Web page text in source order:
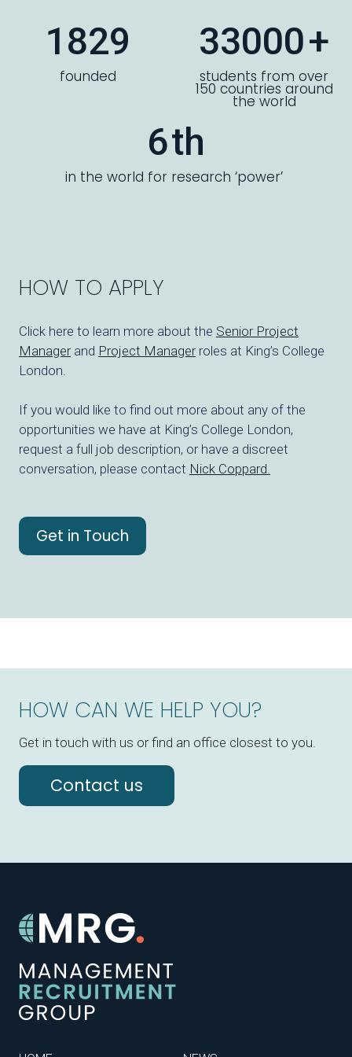
1829
founded
33000+
students from over
150 countries around
the world
6th
in the world for research ‘power’
HOW TO APPLY
Click here to learn more about the Senior Project
Managerand Project Managerroles at King’s College
London.
If you would like to find out more about any of the
opportunities we have at King’s College London,
request a full job description, or have a discreet
conversation, please contact Nick Coppard.
Get in Touch
HOW CAN WE HELP YOU?
Get in touch with us or find an office closest to you.
Contact us